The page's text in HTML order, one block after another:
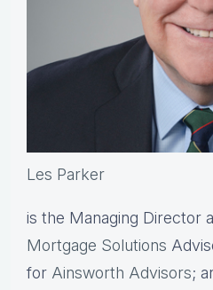
Les Parker
is the Managing Director
Mortgage Solutions
for Ainsworth Advisors;